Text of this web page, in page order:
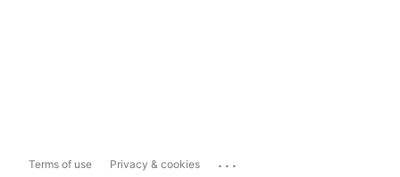
Terms of use Privacy & cookies ...